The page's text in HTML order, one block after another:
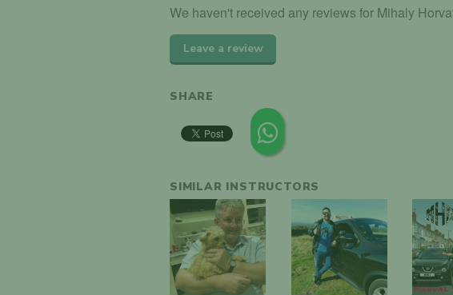
We haven't received any reviews for Mihaly
Leave a review
SHARE
SIMILAR INSTRUCTORS